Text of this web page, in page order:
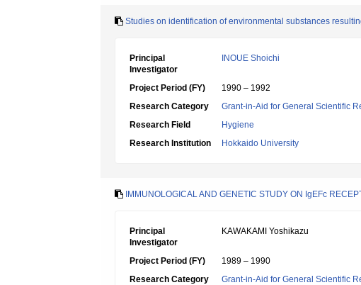
Studies on identification of environmental substances
Principal
Investigator
INOUE Shoichi
Project Period (FY)
1990 – 1992
Research Category
Grant-in-Aid for General Scientific
Research Field
Hygiene
Research Institution
Hokkaido University
IMMUNOLOGICAL AND GENETIC STUDY ON IgEFc
Principal
Investigator
KAWAKAMI Yoshikazu
Project Period (FY)
1989 – 1990
Research Category
Grant-in-Aid for General Scientific